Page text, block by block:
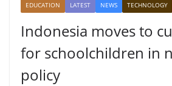
EDUCATION LATEST NEWS TECHNOLOGY
Indonesia moves to
for schoolchildren in
policy